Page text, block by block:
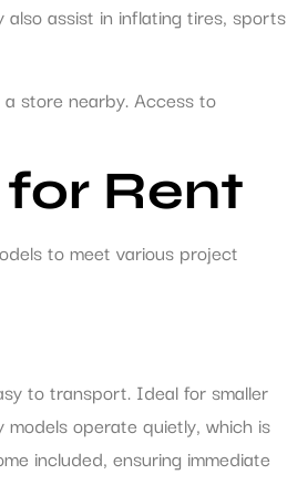
also assist in inflating tires, sports
store nearby. Access to
Rent
to meet various project
to transport. Ideal for smaller
operate quietly, which is
included, ensuring immediate